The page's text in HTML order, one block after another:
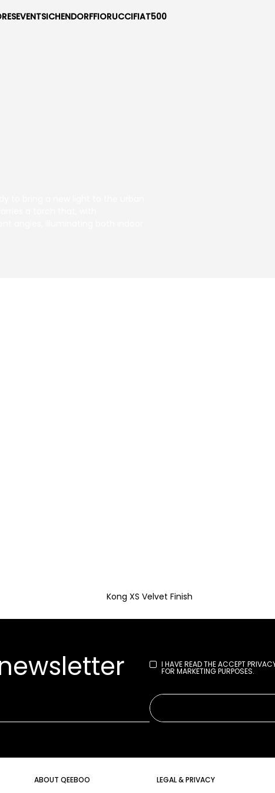
EVENTSICHENDORFFIORUCCIFIAT500
Kong XS Velvet Finish
I HAVE READ THEACCEPT
FOR MARKETING PURPOSES.
ABOUT QEEBOO LEGAL & PRIVACY